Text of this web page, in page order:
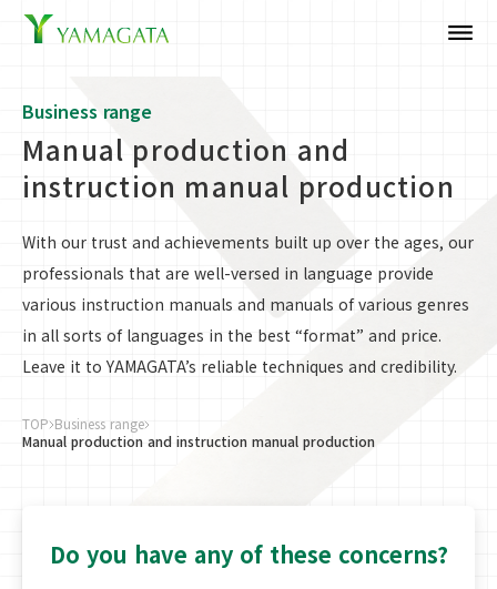
dehaze
Business range
Manual production and
instruction manual production
With our trust and achievements built up over the ages, our
professionals that are well-versed in language provide
various instruction manuals and manuals of various genres
in all sorts of languages in the best “format” and price.
Leave it to YAMAGATA’s reliable techniques and credibility.
TOP Business range
Manual production and instruction manual production
Do you have any of these concerns?